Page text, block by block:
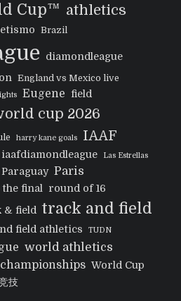
Cup™ athletics
Brazil
diamondleague
England vs Mexico live
Eugene field
cup 2026
harry kane goals IAAF
iaafdiamondleague Las Estrellas
Paraguay Paris
final round of 16
& field track and field
field athletics TUDN
world athletics
World Cup
技